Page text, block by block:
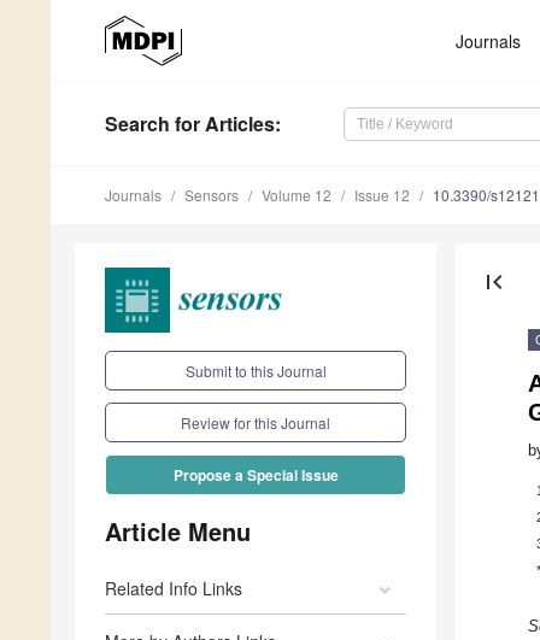
Journals
Search for Articles:
Journals Sensors Volume 12 Issue 12 10.3390/
Submit to this Journal
Review for this Journal
Propose a Special Issue
Article Menu
Related Info Links
first_page
1
*